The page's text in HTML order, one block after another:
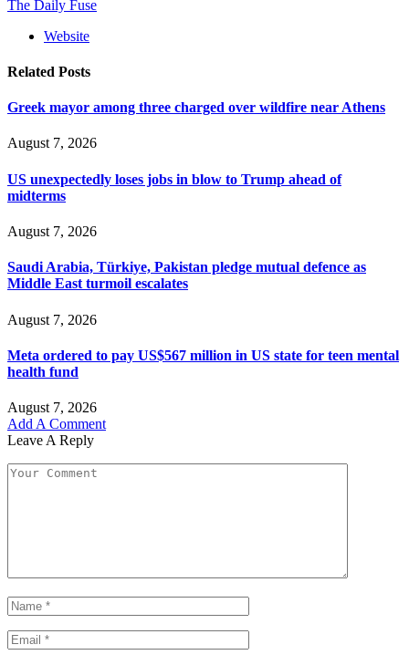
The Daily Fuse
Website
Related Posts
Greek mayor among three charged over wildfire near Athens
August 7, 2026
US unexpectedly loses jobs in blow to Trump ahead of
midterms
August 7, 2026
Saudi Arabia, Türkiye, Pakistan pledge mutual defence as
Middle East turmoil escalates
August 7, 2026
Meta ordered to pay US$567 million in US state for teen mental
health fund
August 7, 2026
Add A Comment
Leave A Reply